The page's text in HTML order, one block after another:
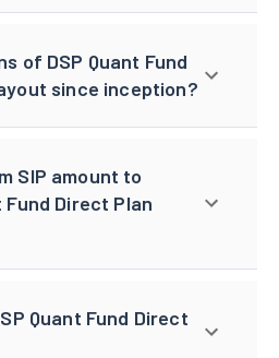
of DSP Quant Fund
since inception?
SIP amount to
Fund Direct Plan
Quant Fund Direct